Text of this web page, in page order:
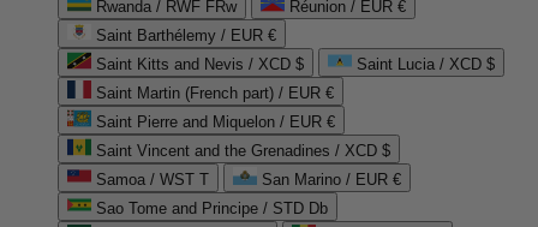
Rwanda / RWF FRw
Réunion / EUR €
Saint Barthélemy / EUR €
Saint Kitts and Nevis / XCD $
Saint Lucia / XCD $
Saint Martin (French part) / EUR €
Saint Pierre and Miquelon / EUR €
Saint Vincent and the Grenadines / XCD $
Samoa / WST T
San Marino / EUR €
Sao Tome and Principe / STD Db